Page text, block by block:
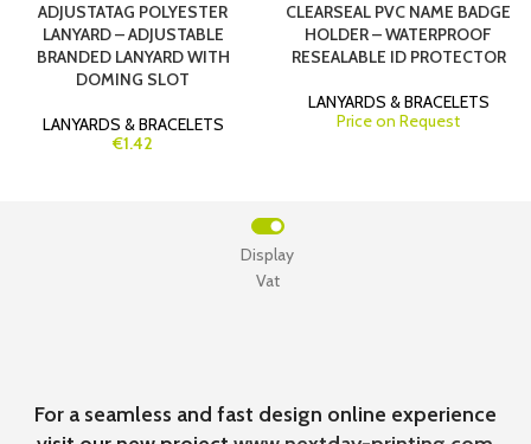
ADJUSTATAG POLYESTER
LANYARD – ADJUSTABLE
BRANDED LANYARD WITH
DOMING SLOT
LANYARDS & BRACELETS
€1.42
CLEARSEAL PVC NAME BADGE
HOLDER – WATERPROOF
RESEALABLE ID PROTECTOR
LANYARDS & BRACELETS
Price on Request
Vat
Display
For a seamless and fast design online experience